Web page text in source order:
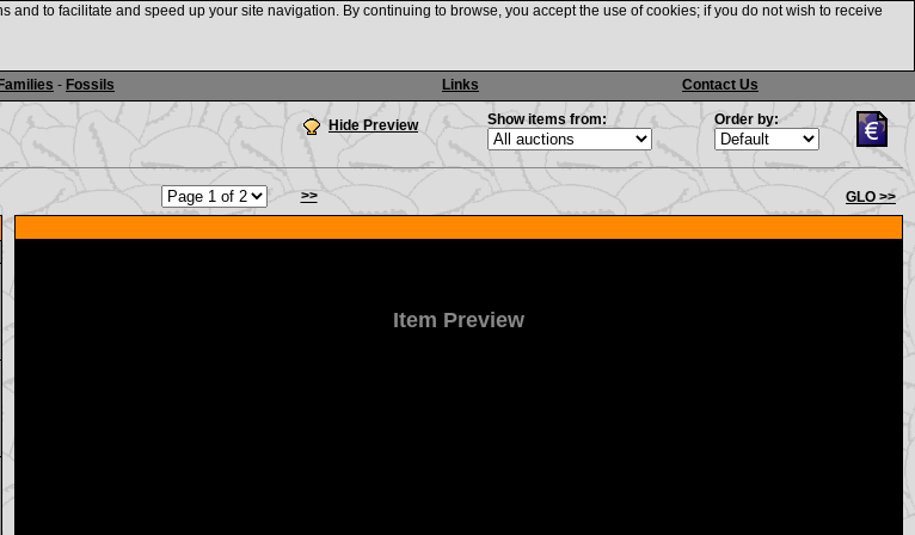
- Fossils Links Contact Us
and to facilitate and speed up your site navigation. By continuing to browse, you accept the use of cookies; if you do not wish to receive
Hide Preview Show items from: Order by:
>>
GLO >>
Item Preview